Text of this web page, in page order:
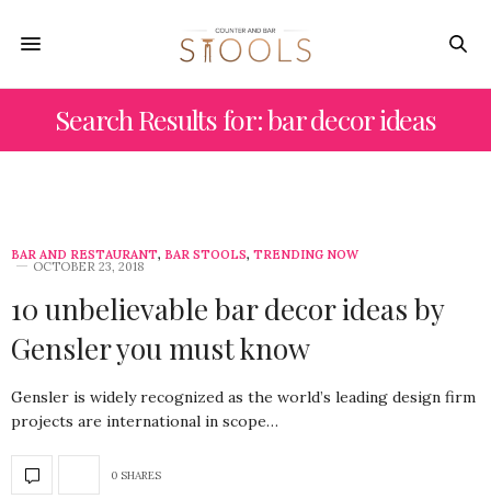
Search Results for: bar decor ideas
BAR AND RESTAURANT, BAR STOOLS, TRENDING NOW
OCTOBER 23, 2018
10 unbelievable bar decor ideas by
Gensler you must know
Gensler is widely recognized as the world’s leading design firm
projects are international in scope…
0 SHARES